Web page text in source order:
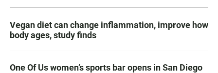
Vegan diet can change inflammation, improve how
body ages, study finds
One Of Us women’s sports bar opens in San Diego